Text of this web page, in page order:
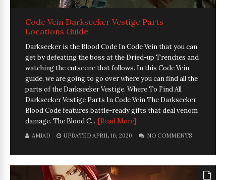
Code Vein Darkseeker Vestige Parts
Locations Guide
Darkseeker is the Blood Code In Code Vein that you can
get by defeating the boss at the Dried-up Trenches and
watching the cutscene that follows. In this Code Vein
guide, we are going to go over where you can find all the
parts of the Darkseeker Vestige. Where To Find All
Darkseeker Vestige Parts In Code Vein The Darkseeker
Blood Code features battle-ready gifts that deal venom
damage. The Blood C... [Read More]
AMJAD UPDATED APRIL 16, 2020 NO COMMENTS